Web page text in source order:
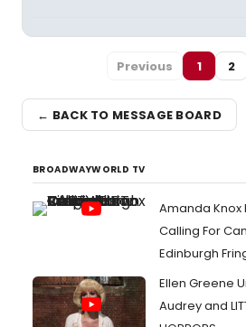
Previous 1 2
← BACK TO MESSAGE BOARD
BROADWAYWORLD TV
Amanda Knox
Calling For
Edinburgh
Ellen Greene
Audrey and